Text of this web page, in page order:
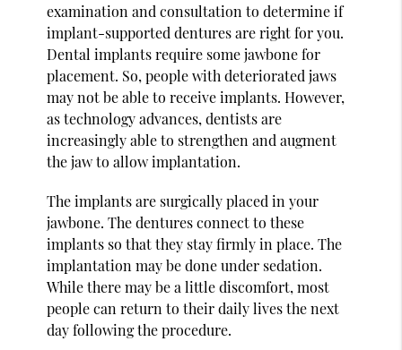
examination and consultation to determine if
implant-supported dentures are right for you.
Dental implants require some jawbone for
placement. So, people with deteriorated jaws
may not be able to receive implants. However,
as technology advances, dentists are
increasingly able to strengthen and augment
the jaw to allow implantation.
The implants are surgically placed in your
jawbone. The dentures connect to these
implants so that they stay firmly in place. The
implantation may be done under sedation.
While there may be a little discomfort, most
people can return to their daily lives the next
day following the procedure.